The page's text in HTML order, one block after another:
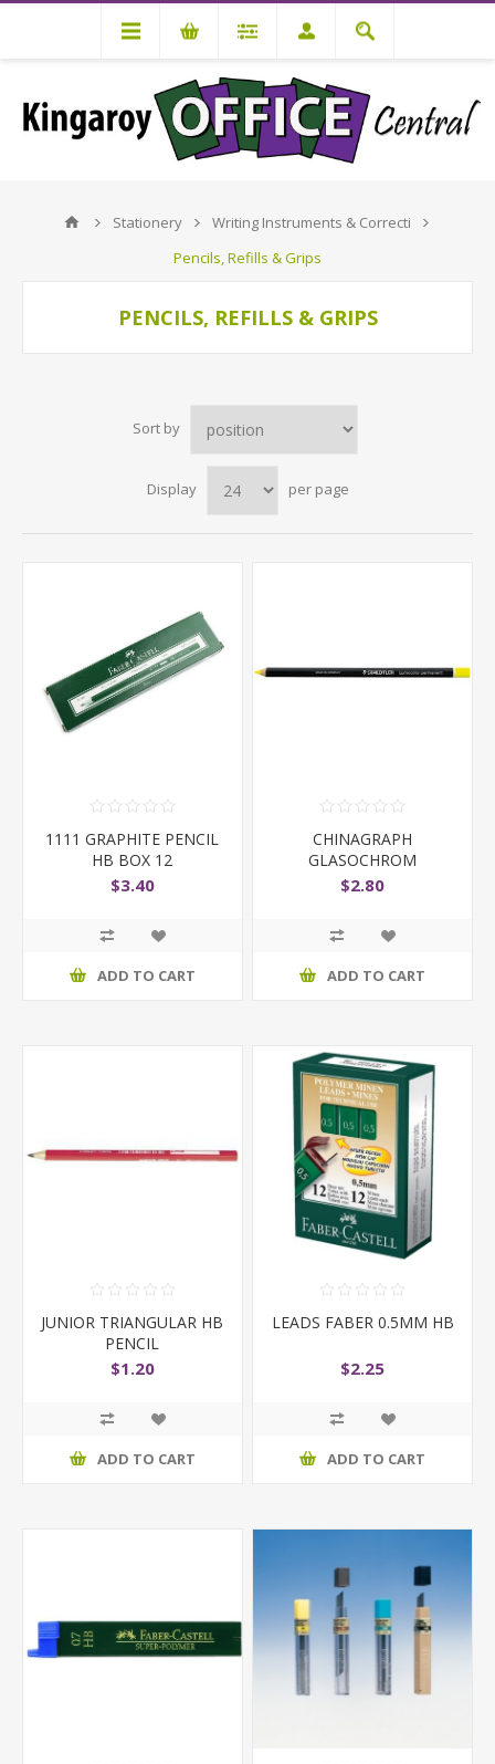
Stationery
Writing Instruments & Correcti
Pencils, Refills & Grips
PENCILS, REFILLS & GRIPS
Sort by
Display per page
1111 GRAPHITE PENCIL
HB BOX 12
$3.40
ADD TO CART
CHINAGRAPH
GLASOCHROM
STAEDTLER 108 YELLOW
$2.80
ADD TO CART
JUNIOR TRIANGULAR HB
PENCIL
$1.20
ADD TO CART
LEADS FABER 0.5MM HB
$2.25
ADD TO CART